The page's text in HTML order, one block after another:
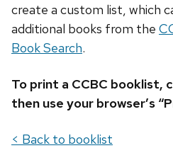
create a custom list, which
additional books from the
Book Search.
To print a CCBC booklist,
then use your browser’s
< Back to booklist